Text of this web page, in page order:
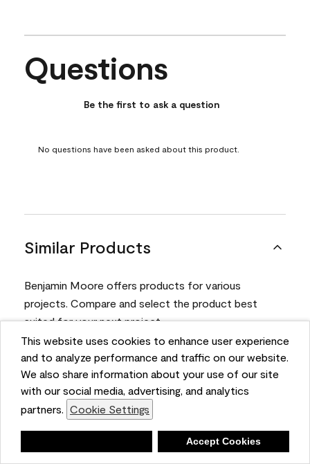
This website uses cookies to enhance user experience
and to analyze performance and traffic on our website.
We also share information about your use of our site
with our social media, advertising, and analytics
partners. Cookie Settings
Accept Cookies
No questions have been asked about this product.
Questions
Be the first to ask a question
No questions have been asked about this product.
Similar Products
Benjamin Moore offers products for various
projects. Compare and select the product best
suited for your next project.
Product